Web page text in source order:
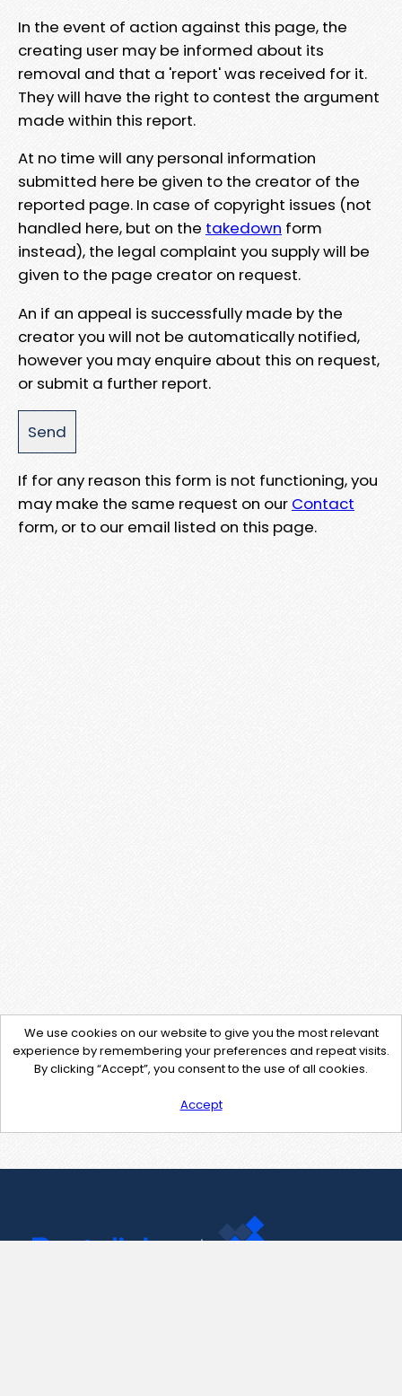
In the event of action against this page, the
creating user may be informed about its
removal and that a 'report' was received for it.
They will have the right to contest the argument
made within this report.
At no time will any personal information
submitted here be given to the creator of the
reported page. In case of copyright issues (not
handled here, but on the takedown form
instead), the legal complaint you supply will be
given to the page creator on request.
An if an appeal is successfully made by the
creator you will not be automatically notified,
however you may enquire about this on request,
or submit a further report.
If for any reason this form is not functioning, you
may make the same request on our Contact
form, or to our email listed on this page.
We use cookies on our website to give you the most relevant
experience by remembering your preferences and repeat visits.
By clicking “Accept”, you consent to the use of all cookies.
Accept